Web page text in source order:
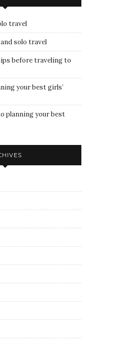
travel
solo travel
before traveling to
your best girls’
planning your best